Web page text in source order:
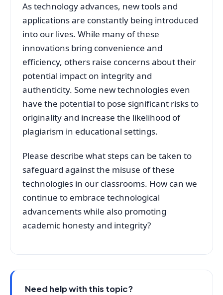
As technology advances, new tools and
applications are constantly being introduced
into our lives. While many of these
innovations bring convenience and
efficiency, others raise concerns about their
potential impact on integrity and
authenticity. Some new technologies even
have the potential to pose significant risks to
originality and increase the likelihood of
plagiarism in educational settings.
Please describe what steps can be taken to
safeguard against the misuse of these
technologies in our classrooms. How can we
continue to embrace technological
advancements while also promoting
academic honesty and integrity?
Need help with this topic?